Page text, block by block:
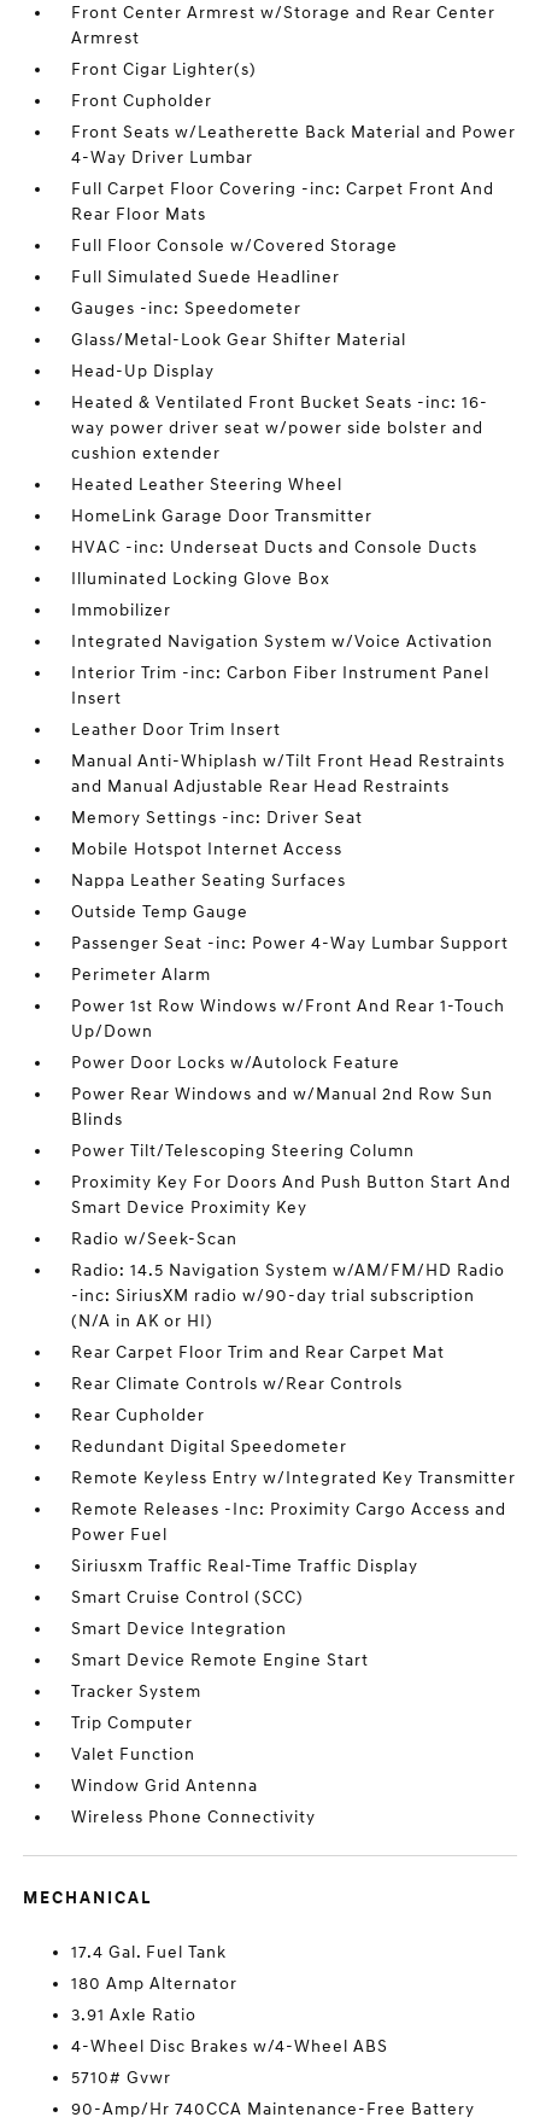
Front Center Armrest w/Storage and Rear Center
Armrest
Front Cigar Lighter(s)
Front Cupholder
Front Seats w/Leatherette Back Material and Power
4-Way Driver Lumbar
Full Carpet Floor Covering -inc: Carpet Front And
Rear Floor Mats
Full Floor Console w/Covered Storage
Full Simulated Suede Headliner
Gauges -inc: Speedometer
Glass/Metal-Look Gear Shifter Material
Head-Up Display
Heated & Ventilated Front Bucket Seats -inc: 16-
way power driver seat w/power side bolster and
cushion extender
Heated Leather Steering Wheel
HomeLink Garage Door Transmitter
HVAC -inc: Underseat Ducts and Console Ducts
Illuminated Locking Glove Box
Immobilizer
Integrated Navigation System w/Voice Activation
Interior Trim -inc: Carbon Fiber Instrument Panel
Insert
Leather Door Trim Insert
Manual Anti-Whiplash w/Tilt Front Head Restraints
and Manual Adjustable Rear Head Restraints
Memory Settings -inc: Driver Seat
Mobile Hotspot Internet Access
Nappa Leather Seating Surfaces
Outside Temp Gauge
Passenger Seat -inc: Power 4-Way Lumbar Support
Perimeter Alarm
Power 1st Row Windows w/Front And Rear 1-Touch
Up/Down
Power Door Locks w/Autolock Feature
Power Rear Windows and w/Manual 2nd Row Sun
Blinds
Power Tilt/Telescoping Steering Column
Proximity Key For Doors And Push Button Start And
Smart Device Proximity Key
Radio w/Seek-Scan
Radio: 14.5 Navigation System w/AM/FM/HD Radio
-inc: SiriusXM radio w/90-day trial subscription
(N/A in AK or HI)
Rear Carpet Floor Trim and Rear Carpet Mat
Rear Climate Controls w/Rear Controls
Rear Cupholder
Redundant Digital Speedometer
Remote Keyless Entry w/Integrated Key Transmitter
Remote Releases -Inc: Proximity Cargo Access and
Power Fuel
Siriusxm Traffic Real-Time Traffic Display
Smart Cruise Control (SCC)
Smart Device Integration
Smart Device Remote Engine Start
Tracker System
Trip Computer
Valet Function
Window Grid Antenna
Wireless Phone Connectivity
MECHANICAL
17.4 Gal. Fuel Tank
180 Amp Alternator
3.91 Axle Ratio
4-Wheel Disc Brakes w/4-Wheel ABS
5710# Gvwr
90-Amp/Hr 740CCA Maintenance-Free Battery